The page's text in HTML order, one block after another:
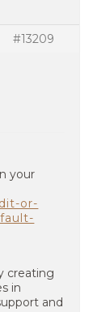
#13209
your
or-
creating
in
and